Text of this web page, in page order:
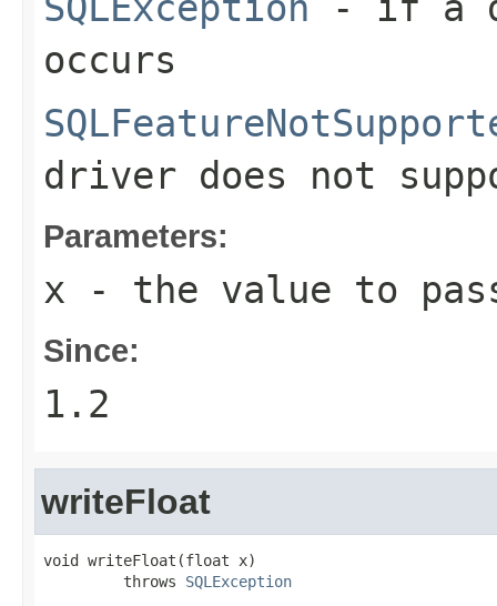
occurs
driver does not
Parameters:
x - the value to
Since:
1.2
writeFloat
void writeFloat(float x)
         throws
SQLException